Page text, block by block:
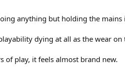
anything but holding the mains
dying at all as the wear on
of play, it feels almost brand new.